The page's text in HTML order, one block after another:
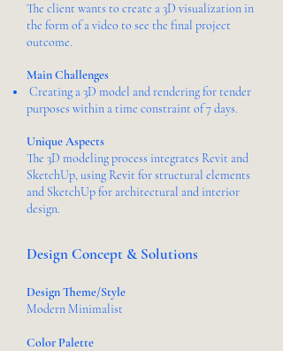
The client wants to create a 3D visualization in
the form of a video to see the final project
outcome.
Main Challenges
Creating a 3D model and rendering for tender
purposes within a time constraint of 7 days.
Unique Aspects
The 3D modeling process integrates Revit and
SketchUp, using Revit for structural elements
and SketchUp for architectural and interior
design.
Design Concept & Solutions
Design Theme/Style
Modern Minimalist
Color Palette